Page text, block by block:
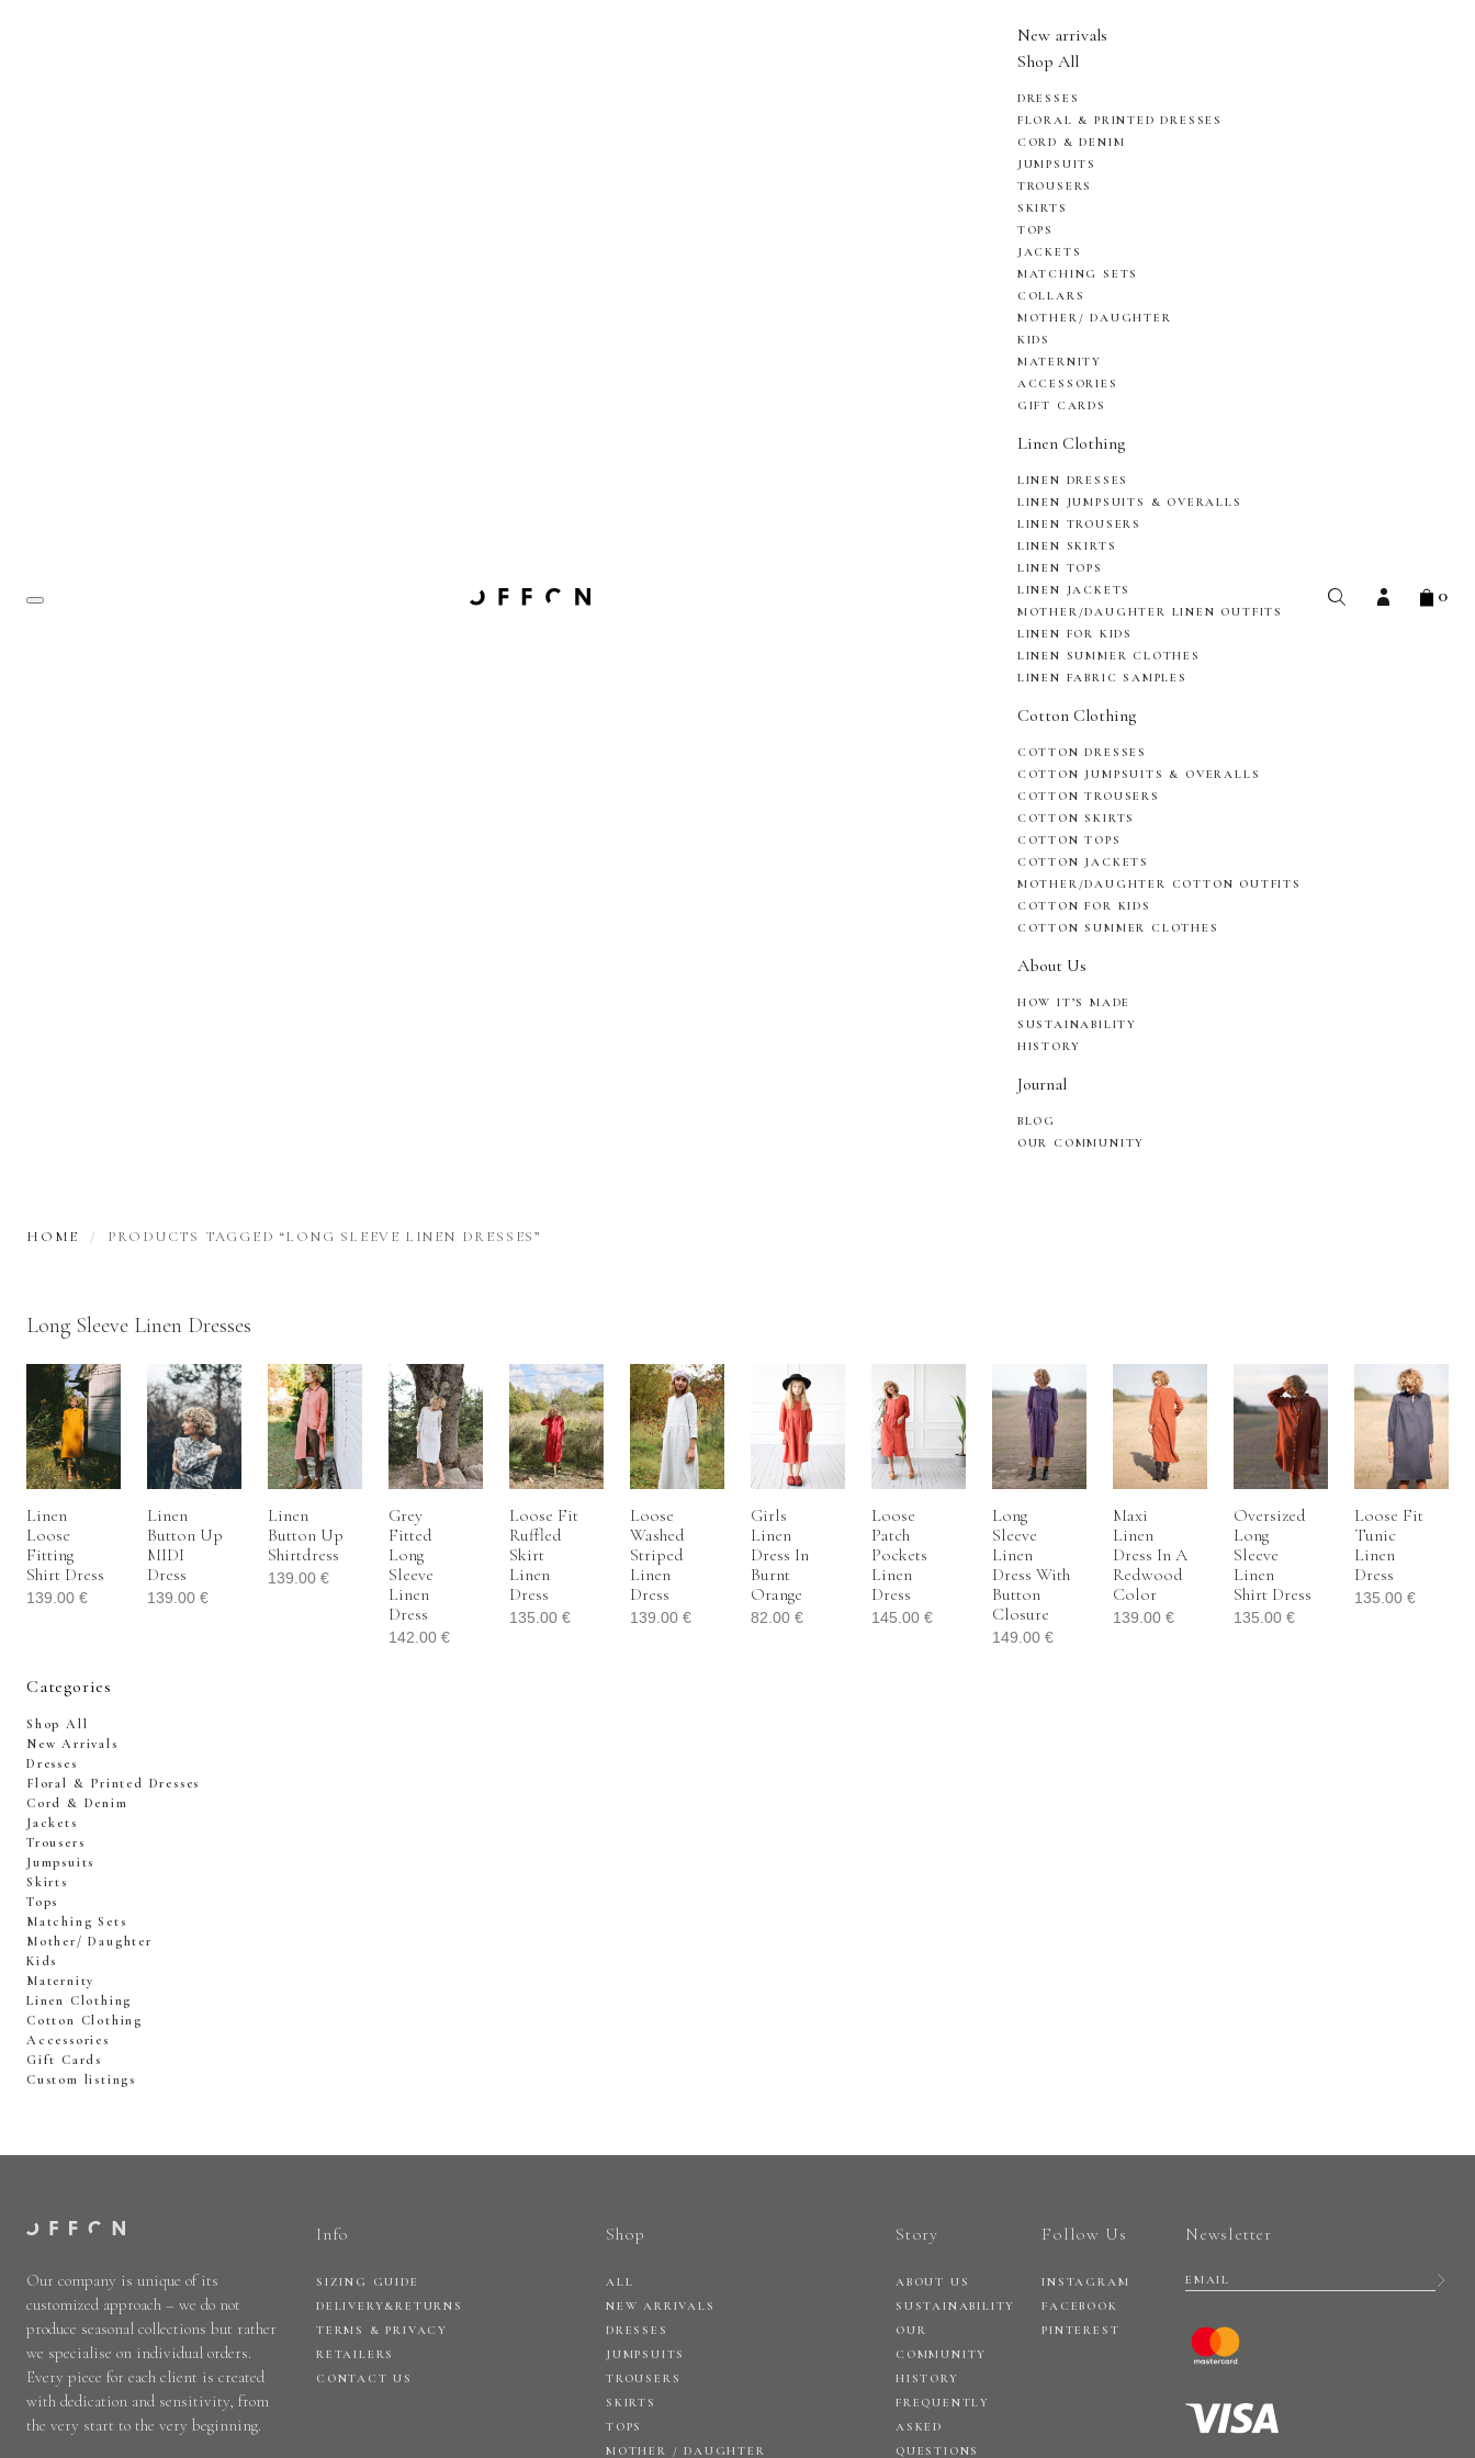
New arrivals
Shop All
DRESSES
FLORAL & PRINTED DRESSES
CORD & DENIM
JUMPSUITS
TROUSERS
SKIRTS
TOPS
JACKETS
MATCHING SETS
COLLARS
MOTHER/ DAUGHTER
KIDS
MATERNITY
ACCESSORIES
GIFT CARDS
Linen Clothing
LINEN DRESSES
LINEN JUMPSUITS & OVERALLS
LINEN TROUSERS
LINEN SKIRTS
LINEN TOPS
LINEN JACKETS
MOTHER/DAUGHTER LINEN OUTFITS
LINEN FOR KIDS
LINEN SUMMER CLOTHES
LINEN FABRIC SAMPLES
Cotton Clothing
COTTON DRESSES
COTTON JUMPSUITS & OVERALLS
COTTON TROUSERS
COTTON SKIRTS
COTTON TOPS
COTTON JACKETS
MOTHER/DAUGHTER COTTON OUTFITS
COTTON FOR KIDS
COTTON SUMMER CLOTHES
About Us
HOW IT’S MADE
SUSTAINABILITY
HISTORY
Journal
BLOG
OUR COMMUNITY
0
HOME PRODUCTS TAGGED “LONG SLEEVE LINEN DRESSES”
Long Sleeve Linen Dresses
Linen
Loose
Fitting
Shirt Dress
139.00 €
Linen
Button Up
MIDI
Dress
139.00 €
Linen
Button Up
Shirtdress
139.00 €
Grey
Fitted
Long
Sleeve
Linen
Dress
142.00 €
Loose Fit
Ruffled
Skirt
Linen
Dress
135.00 €
Loose
Washed
Striped
Linen
Dress
139.00 €
Girls
Linen
Dress In
Burnt
Orange
82.00 €
Loose
Patch
Pockets
Linen
Dress
145.00 €
Long
Sleeve
Linen
Dress With
Button
Closure
149.00 €
Maxi
Linen
Dress In A
Redwood
Color
139.00 €
Oversized
Long
Sleeve
Linen
Shirt Dress
135.00 €
Loose Fit
Tunic
Linen
Dress
135.00 €
Categories
Shop All
New Arrivals
Dresses
Floral & Printed Dresses
Cord & Denim
Jackets
Trousers
Jumpsuits
Skirts
Tops
Matching Sets
Mother/ Daughter
Kids
Maternity
Linen Clothing
Cotton Clothing
Accessories
Gift Cards
Custom listings
Our company is unique of its
customized approach – we do not
produce seasonal collections but rather
we specialise on individual orders.
Every piece for each client is created
with dedication and sensitivity, from
the very start to the very beginning.
Info
SIZING GUIDE
DELIVERY&RETURNS
TERMS & PRIVACY
RETAILERS
CONTACT US
Shop
ALL
NEW ARRIVALS
DRESSES
JUMPSUITS
TROUSERS
SKIRTS
TOPS
MOTHER / DAUGHTER
Story
ABOUT US
SUSTAINABILITY
OUR
COMMUNITY
HISTORY
FREQUENTLY
ASKED
QUESTIONS
Follow Us
INSTAGRAM
FACEBOOK
PINTEREST
Newsletter